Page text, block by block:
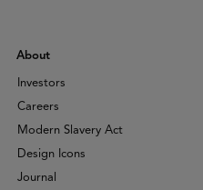
About
Investors
Careers
Modern Slavery Act
Design Icons
Journal